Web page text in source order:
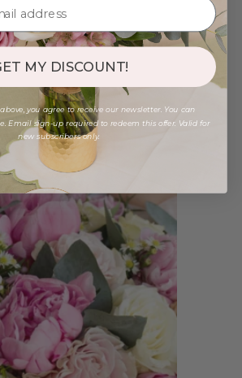
MY DISCOUNT!
you agree to receive our newsletter. You can
Email sign-up required to redeem this offer. Valid for
new subscribers only.